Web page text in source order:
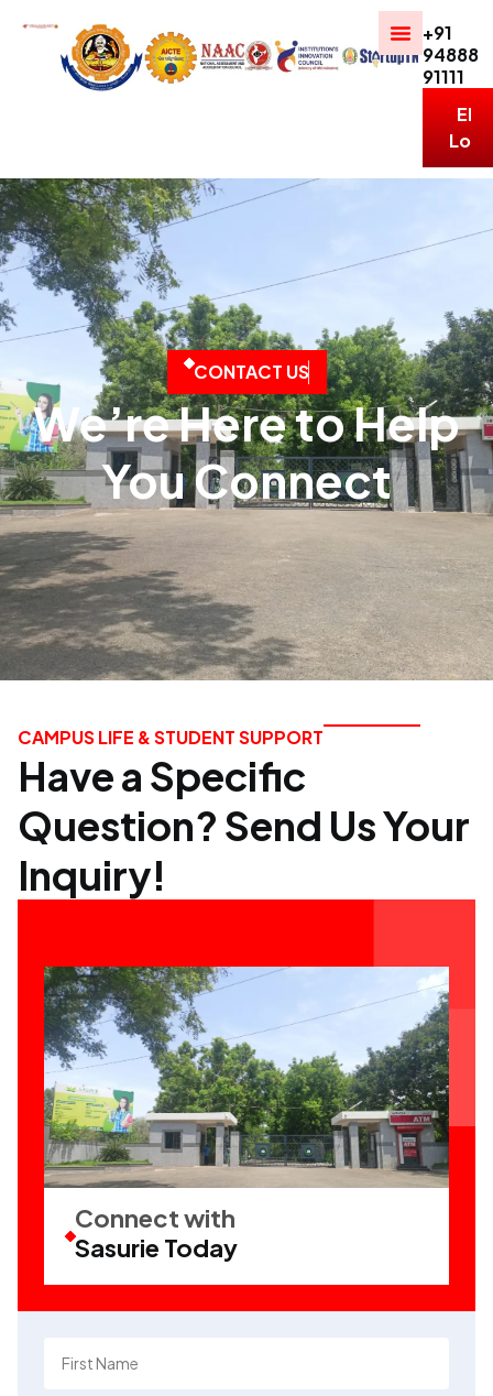
+91
94888
91111
ERP
CONTACT US
We’re Here to Help
You Connect
CAMPUS LIFE & STUDENT SUPPORT
Have a Specific
Question? Send Us Your
Inquiry!
Connect with
Sasurie Today